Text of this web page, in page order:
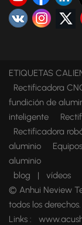
ETIQUETAS
Rectificadora
fundición de
inteligente
Rectificadora
aluminio
aluminio
blog
|
vídeos
© Anhui Neview
todos los derechos.
Links :